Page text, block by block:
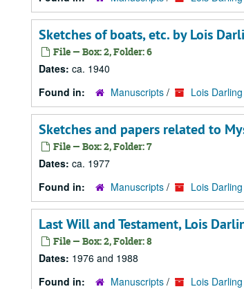
Sketches of boats, etc. by Lois
File — Box: 2, Folder: 6
Dates: ca. 1940
Found in:
Manuscripts / Lois
Sketches and papers related to
File — Box: 2, Folder: 7
Dates: ca. 1977
Found in:
Manuscripts / Lois
Last Will and Testament, Lois
File — Box: 2, Folder: 8
Dates: 1976 and 1988
Found in:
Manuscripts / Lois